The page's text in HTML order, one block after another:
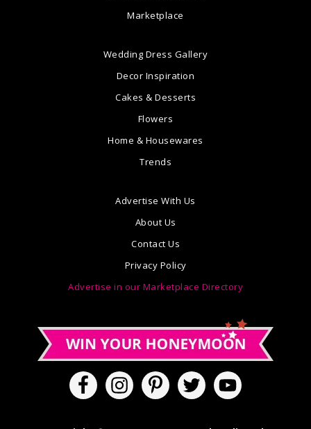
Marketplace
Wedding Dress Gallery
Decor Inspiration
Cakes & Desserts
Flowers
Home & Housewares
Trends
Advertise With Us
About Us
Contact Us
Privacy Policy
Advertise in our Marketplace Directory